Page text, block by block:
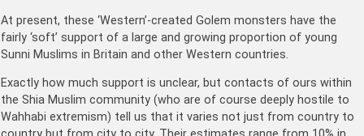
At present, these ‘Western’-created Golem monsters have the
fairly ‘soft’ support of a large and growing proportion of young
Sunni Muslims in Britain and other Western countries.
Exactly how much support is unclear, but contacts of ours within
the Shia Muslim community (who are of course deeply hostile to
Wahhabi extremism) tell us that it varies not just from country to